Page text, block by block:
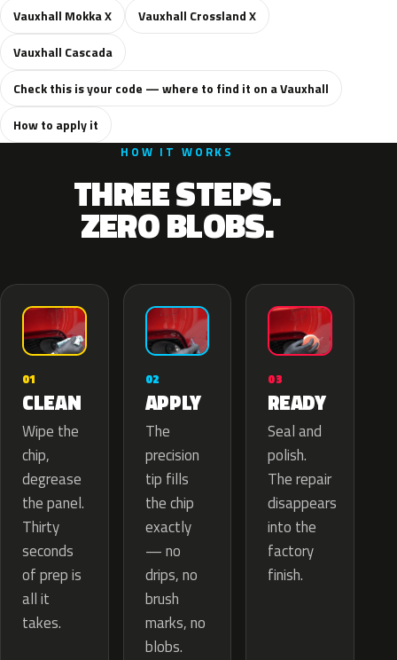
Vauxhall Mokka X
Vauxhall Crossland X
Vauxhall Cascada
Check this is your code — where to find it on a Vauxhall
How to apply it
HOW IT WORKS
THREE STEPS.
ZERO BLOBS.
01
CLEAN
Wipe the
chip,
degrease
the panel.
Thirty
seconds
of prep is
all it
takes.
02
APPLY
The
precision
tip fills
the chip
exactly
— no
drips, no
brush
marks, no
blobs.
03
READY
Seal and
polish.
The repair
disappears
into the
factory
finish.